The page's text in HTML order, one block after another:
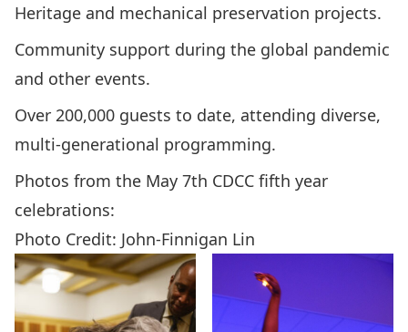
Heritage and mechanical preservation projects.
Community support during the global pandemic
and other events.
Over 200,000 guests to date, attending diverse,
multi-generational programming.
Photos from the May 7th CDCC fifth year
celebrations:
Photo Credit: John-Finnigan Lin